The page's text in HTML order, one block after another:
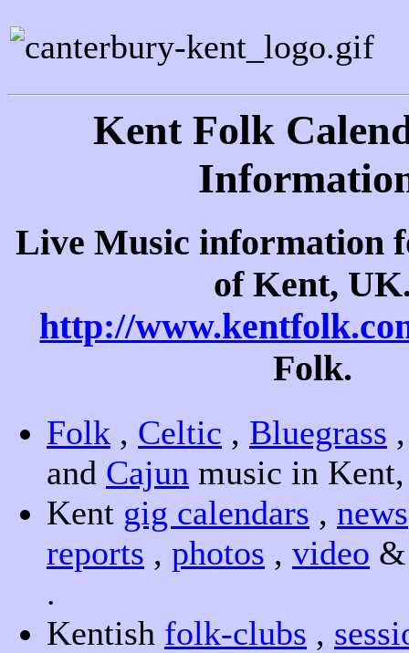
Kent Folk
Live Music information
of Kent,
http://
Folk.
Folk , Celtic , Bluegrass
and Cajun music in
Kent gig calendars , news
reports , photos , video
.
Kentish folk-clubs ,